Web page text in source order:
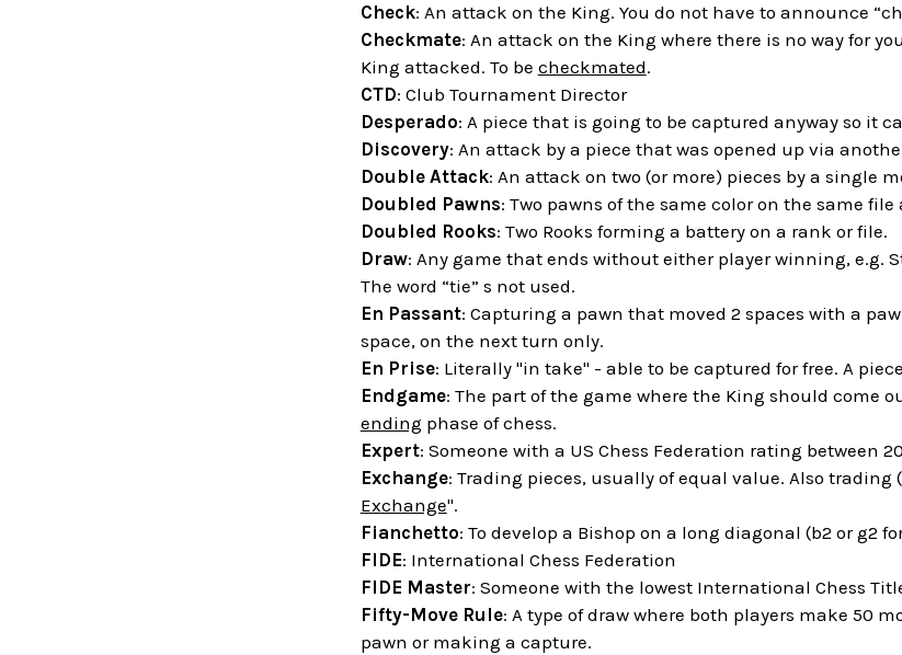
Check: An attack on the King. You do not have to announce
Checkmate: An attack on the King where there is no way for
King attacked. To be checkmated.
CTD: Club Tournament Director
Desperado: A piece that is going to be captured anyway so it
Discovery: An attack by a piece that was opened up via
Double Attack: An attack on two (or more) pieces by a single
Doubled Pawns: Two pawns of the same color on the same
Doubled Rooks: Two Rooks forming a battery on a rank or file.
Draw: Any game that ends without either player winning, e.g.
The word “tie” s not used.
En Passant: Capturing a pawn that moved 2 spaces with a
space, on the next turn only.
En Prise: Literally "in take" - able to be captured for free. A
Endgame: The part of the game where the King should come
ending phase of chess.
Expert: Someone with a US Chess Federation rating between
Exchange: Trading pieces, usually of equal value. Also
Exchange".
Fianchetto: To develop a Bishop on a long diagonal (b2 or g2
FIDE: International Chess Federation
FIDE Master: Someone with the lowest International Chess
Fifty-Move Rule: A type of draw where both players make 50
pawn or making a capture.